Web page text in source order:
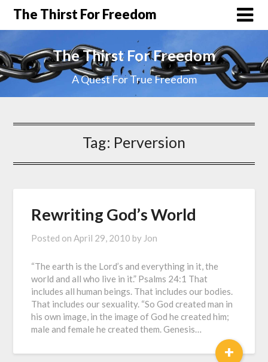
The Thirst For Freedom
The Thirst For Freedom
A Quest For True Freedom
Tag: Perversion
Rewriting God’s World
Posted onApril 29, 2010 by Jon
“The earth is the Lord’s and everything in it, the
world and all who live in it.” Psalms 24:1 That
includes all human beings. That includes our bodies.
That includes our sexuality. “So God created man in
his own image, in the image of God he created him;
male and female he created them. Genesis…
+